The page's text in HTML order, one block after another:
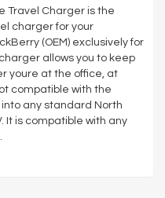
Travel Charger is the
charger for your
(OEM) exclusively for
allows you to keep
youre at the office, at
compatible with the
any standard North
It is compatible with any